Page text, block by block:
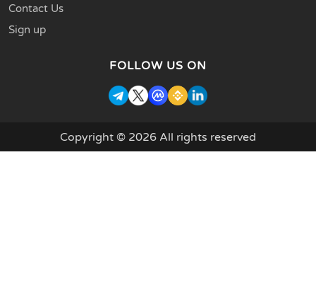
Contact Us
Sign up
FOLLOW US ON
Copyright © 2026 All rights reserved